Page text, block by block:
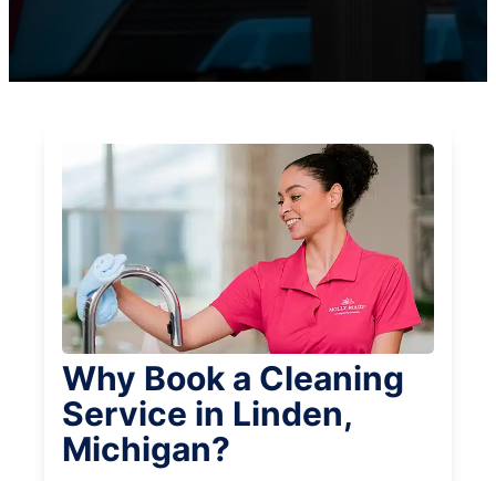
Why Book a Cleaning
Service in Linden,
Michigan?